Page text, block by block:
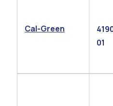
Cal-Green
01